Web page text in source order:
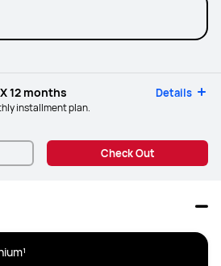
X 12 months Details
installment plan.
Check Out